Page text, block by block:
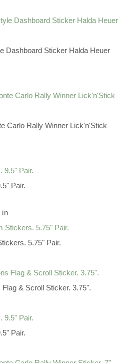
Dashboard Sticker Halda Heuer
Carlo Rally Winner Lick'n'Stick
Pair.
in
5.75" Pair.
& Scroll Sticker. 3.75".
Pair.